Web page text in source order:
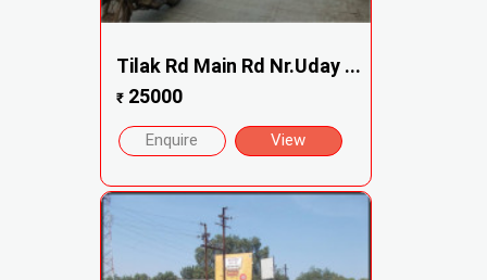
Tilak Rd Main Rd Nr.Uday ...
₹25000
Enquire View